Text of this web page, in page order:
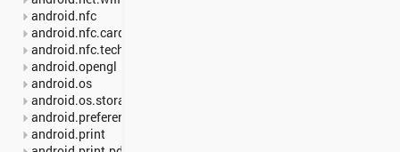
android.nfc
android.nfc.cardemulation
android.nfc.tech
android.opengl
android.os
android.os.storage
android.preference
android.print